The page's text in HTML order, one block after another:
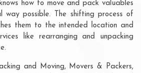
how to move and pack valuables
way possible. The shifting process of
them to the intended location and
like rearranging and unpacking
and Moving, Movers & Packers,